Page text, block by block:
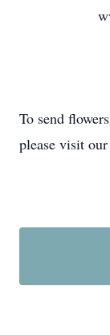
To send
please visit our